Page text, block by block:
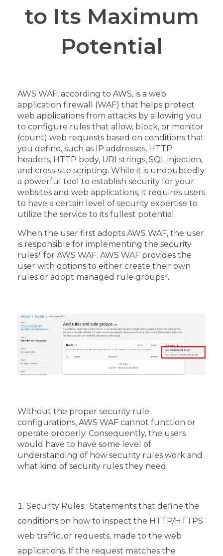
to Its Maximum
Potential
AWS WAF, according to AWS, is a web
application firewall (WAF) that helps protect
web applications from attacks by allowing you
to configure rules that allow, block, or monitor
(count) web requests based on conditions that
you define, such as IP addresses, HTTP
headers, HTTP body, URI strings, SQL injection,
and cross-site scripting. While it is undoubtedly
a powerful tool to establish security for your
websites and web applications, it requires users
to have a certain level of security expertise to
utilize the service to its fullest potential.
When the user first adopts AWS WAF, the user
is responsible for implementing the security
rules¹ for AWS WAF. AWS WAF provides the
user with options to either create their own
rules or adopt managed rule groups².
Without the proper security rule
configurations, AWS WAF cannot function or
operate properly. Consequently, the users
would have to have some level of
understanding of how security rules work and
what kind of security rules they need.
Security Rules : Statements that define the
conditions on how to inspect the HTTP/HTTPS
web traffic, or requests, made to the web
applications. If the request matches the